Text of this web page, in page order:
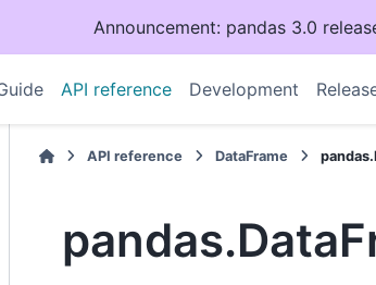
Announcement: pandas 3.0
API reference Development
API reference DataFrame